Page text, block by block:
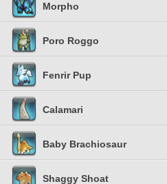
Morpho
Poro Roggo
Fenrir Pup
Calamari
Baby Brachiosaur
Shaggy Shoat